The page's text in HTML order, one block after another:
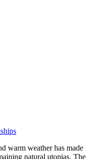
warm weather has made
natural utopias. The